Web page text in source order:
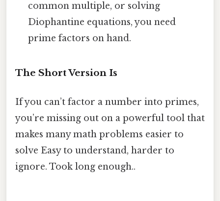
common multiple, or solving
Diophantine equations, you need
prime factors on hand.
The Short Version Is
If you can’t factor a number into primes,
you’re missing out on a powerful tool that
makes many math problems easier to
solve Easy to understand, harder to
ignore. Took long enough..